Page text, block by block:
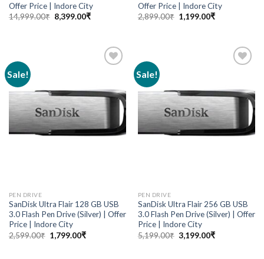
Offer Price | Indore City
14,999.00₹ 8,399.00₹
Offer Price | Indore City
2,899.00₹ 1,199.00₹
Sale!
PEN DRIVE
SanDisk Ultra Flair 128 GB USB
3.0 Flash Pen Drive (Silver) | Offer
Price | Indore City
2,599.00₹ 1,799.00₹
Sale!
PEN DRIVE
SanDisk Ultra Flair 256 GB USB
3.0 Flash Pen Drive (Silver) | Offer
Price | Indore City
5,199.00₹ 3,199.00₹